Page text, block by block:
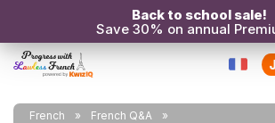
Back to school sale!
Save 30% on annual
French
French Q&A